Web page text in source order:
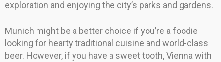
exploration and enjoying the city’s parks and gardens.
Munich might be a better choice if you’re a foodie
looking for hearty traditional cuisine and world-class
beer. However, if you have a sweet tooth, Vienna with